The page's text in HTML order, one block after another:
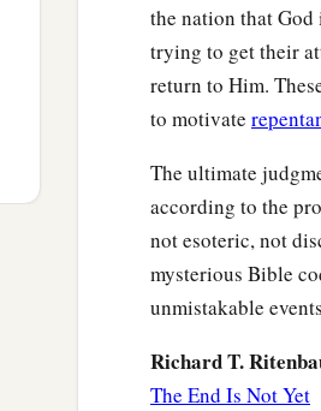
the nation that
trying to get their
return to Him.
to motivate
The ultimate
according to the
not esoteric, not
mysterious Bible
unmistakable
Richard T.
The End Is Not Yet